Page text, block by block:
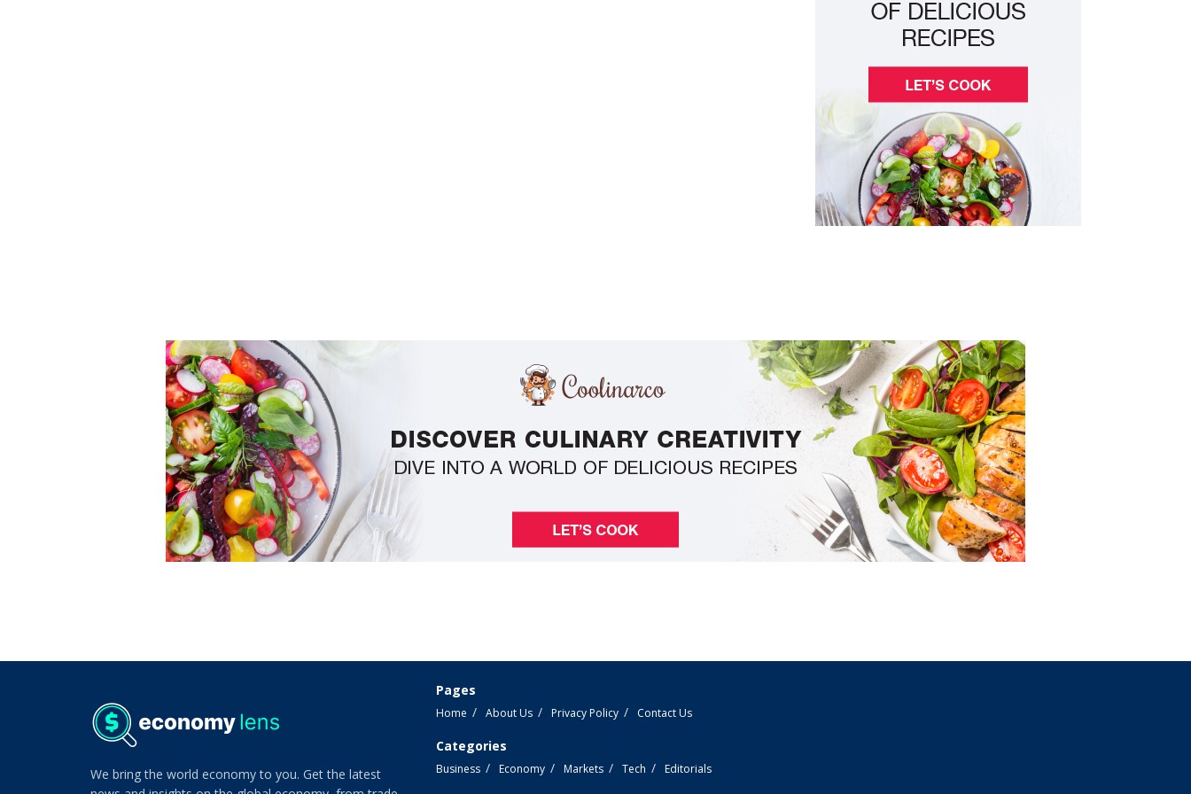
We bring the world economy to you. Get the latest
Pages
Home About Us Privacy Policy Contact Us
Categories
Business Economy Markets Tech Editorials